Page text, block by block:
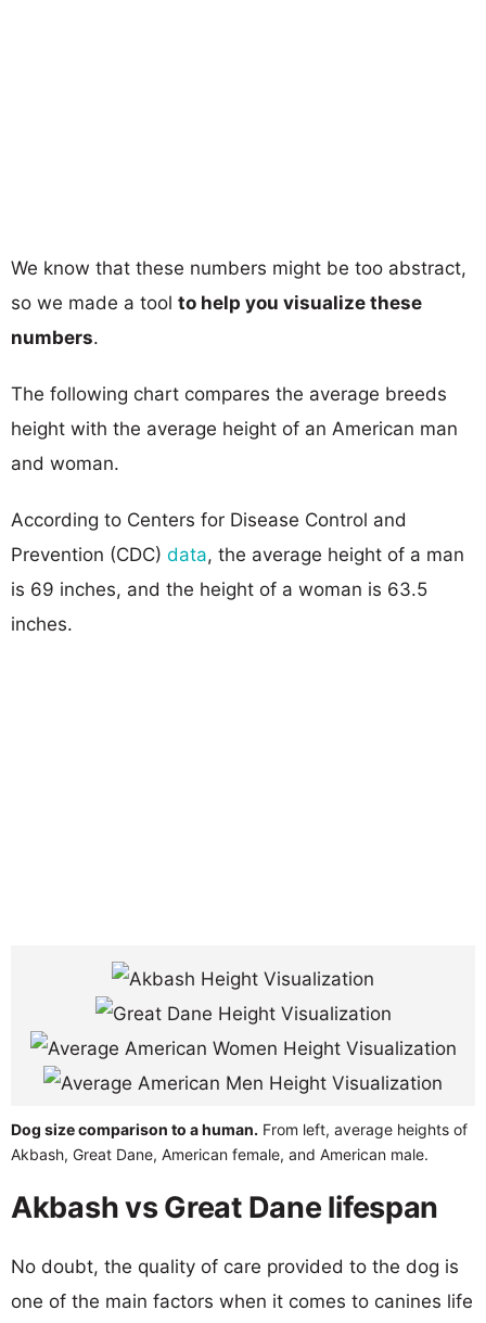
We know that these numbers might be too abstract,
so we made a tool to help you visualize these
numbers.
The following chart compares the average breeds
height with the average height of an American man
and woman.
According to Centers for Disease Control and
Prevention (CDC) data, the average height of a man
is 69 inches, and the height of a woman is 63.5
inches.
Dog size comparison to a human. From left, average heights of
Akbash, Great Dane, American female, and American male.
Akbash vs Great Dane lifespan
No doubt, the quality of care provided to the dog is
one of the main factors when it comes to canines life